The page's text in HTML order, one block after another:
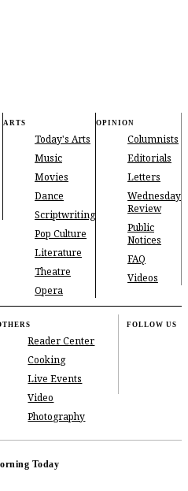
ARTS
Today's Arts
Music
Movies
Dance
Scriptwriting
Pop Culture
Literature
Theatre
Opera
OPINION
Columnists
Editorials
Letters
Wednesday
Review
Public
Notices
FAQ
Videos
Reader Center
Cooking
Live Events
Video
Photography
FOLLOW US
Today